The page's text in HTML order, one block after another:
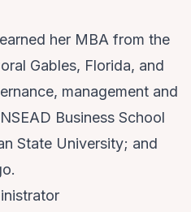
earned her MBA from the
Gables, Florida, and
management and
Business School
State University; and